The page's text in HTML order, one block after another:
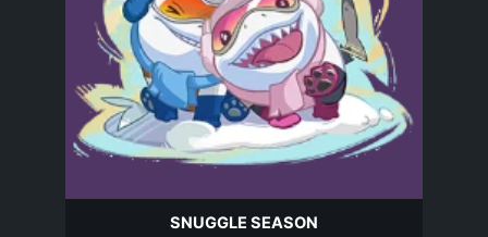
SNUGGLE SEASON